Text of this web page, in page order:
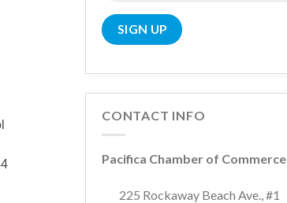
CONTACT INFO
Pacifica Chamber of Commerce
225 Rockaway Beach Ave., #1